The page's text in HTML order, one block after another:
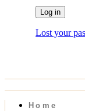
Log in
Lost your
Home